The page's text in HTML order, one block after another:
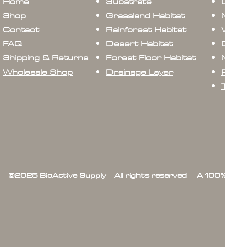
Shop
Contact
FAQ
Shipping & Returns
Wholesale Shop
Grassland Habitat
Rainforest Habitat
Desert Habitat
Forest Floor Habitat
Drainage Layer
©2025 BioActive Supply All rights reserved A 100%